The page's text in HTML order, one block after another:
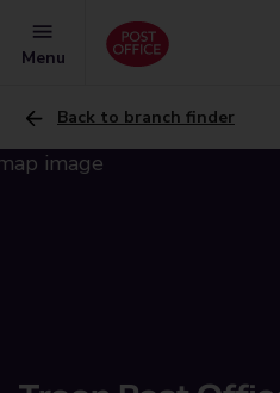
Menu
Back to branch finder